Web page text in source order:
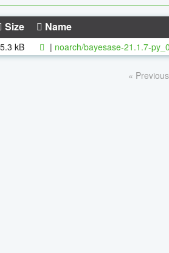
Size Name
kB | noarch/bayesase-21.1.7-
« Previous